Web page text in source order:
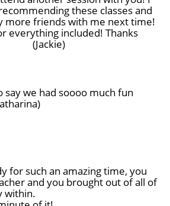
these classes and
more friends with me next time!
everything included! Thanks
(Jackie)
say we had soooo much fun
for such an amazing time, you
and you brought out of all of
within.